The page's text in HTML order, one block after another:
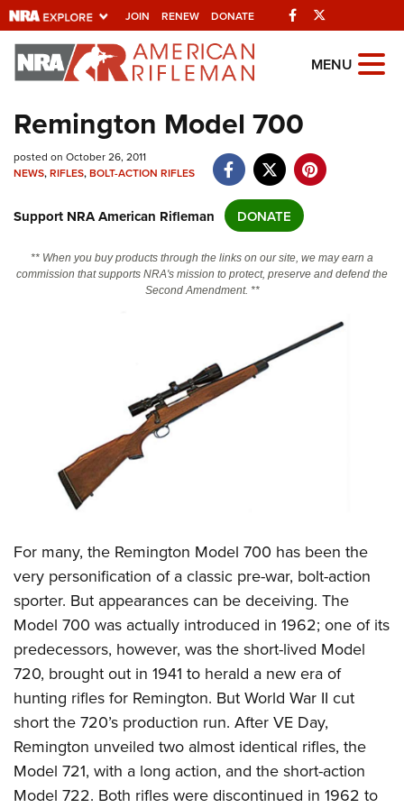
JOIN RENEW DONATE Facebook
Explore The NRA
Universe Of Websites
Quick Links
Manage Your Membership
NRA Near You
Friends of NRA
Politics, Policy and Legislation
CLUBS AND ASSOCIATIONS
Affiliated Clubs, Ranges and Businesses
COMPETITIVE SHOOTING
Competitive Shooting Programs
America's Rifle Challenge
Competitor Classification Lookup
Shooting Sports USA
Adaptive Shooting
Great American Outdoor Show
NRA Whittington Center
Women's Wilderness Escape
NRA Whittington Center
Friends of NRA
Great American Outdoor Show
NRA Annual Meetings & Exhibits
NRA Day
NRA Country
Competitive Shooting Programs
NRA Gun Gurus
FIREARMS TRAINING
NRA Gun Safety Rules
Firearm Training
Become An NRA Instructor
Become A Training Counselor
NRA Range Safety Officers
Shooting Sports Coach Development
Adaptive Shooting
NRA Gunsmithing Schools
GIVING
Friends of NRA
Ring of Freedom
Institute for Legislative Action
NRA Whittington Center
NRA Firearms For Freedom
HISTORY
History Of The NRA
NRA Museums
I Have This Old Gun
NRA Gun Gurus
HUNTING
Hunter Education
Youth Hunter Education Challenge
NRA Whittington Center
Great American Outdoor Show
LAW ENFORCEMENT, MILITARY, SECURITY
Law Enforcement, Military, Security
MEDIA AND PUBLICATIONS
NRA Blog
MEMBERSHIP
MENU
Remington Model 700
posted on October 26, 2011
NEWS,RIFLES,BOLT-ACTION RIFLES
Support NRA American Rifleman DONATE
** When you buy products through the links on our site, we may earn a
commission that supports NRA's mission to protect, preserve and defend the
Second Amendment. **
For many, the Remington Model 700 has been the
very personification of a classic pre-war, bolt-action
sporter. But appearances can be deceiving. The
Model 700 was actually introduced in 1962; one of its
predecessors, however, was the short-lived Model
720, brought out in 1941 to herald a new era of
hunting rifles for Remington. But World War II cut
short the 720’s production run. After VE Day,
Remington unveiled two almost identical rifles, the
Model 721, with a long action, and the short-action
Model 722. Both rifles were discontinued in 1962 to